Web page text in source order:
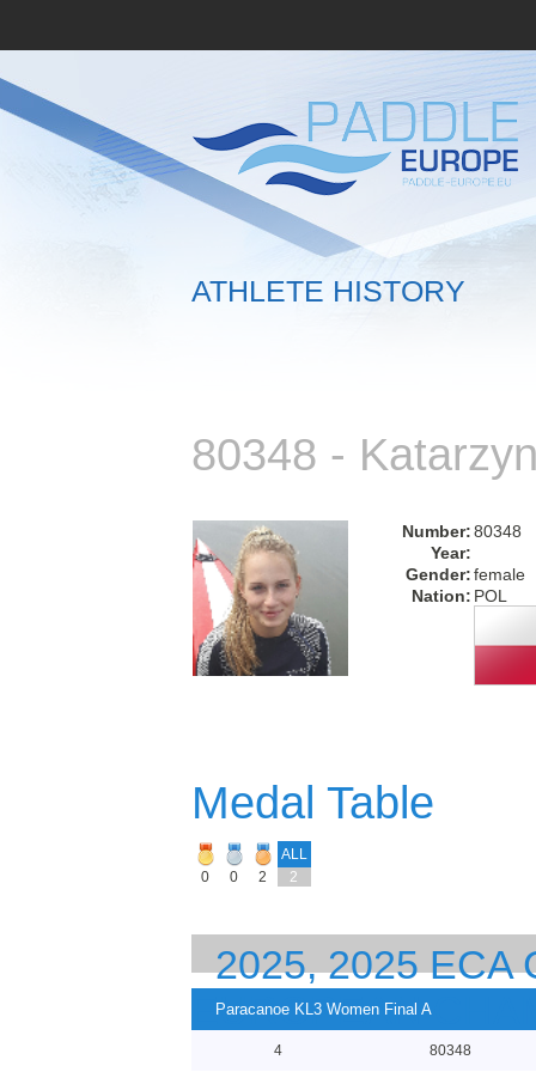
ATHLETE HISTORY
80348 -
Number:80348
Year:
Gender:female
Nation: POL
Medal Table
ALL
0
0 2 2
2025, 2025 ECA
EUROPEAN
Paracanoe KL3 Women Final A
4 80348